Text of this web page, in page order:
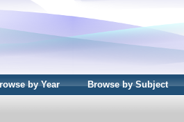
by Year Browse by Subject